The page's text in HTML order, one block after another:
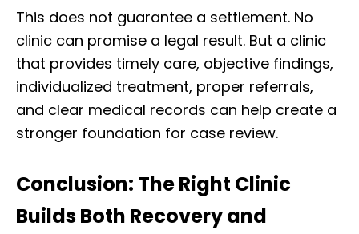
This does not guarantee a settlement. No
clinic can promise a legal result. But a clinic
that provides timely care, objective findings,
individualized treatment, proper referrals,
and clear medical records can help create a
stronger foundation for case review.
Conclusion: The Right Clinic
Builds Both Recovery and